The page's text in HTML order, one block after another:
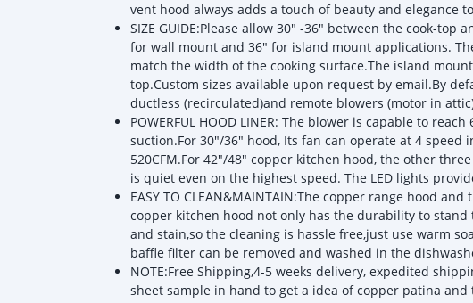
vent hood always adds a touch of beauty and elegance
SIZE GUIDE:Please allow 30" -36" between the cook-
for wall mount and 36" for island mount applications.
match the width of the cooking surface.The island
top.Custom sizes available upon request by email.By
ductless (recirculated)and remote blowers (motor in
POWERFUL HOOD LINER: The blower is capable to
suction.For 30"/36" hood, Its fan can operate at 4
520CFM.For 42"/48" copper kitchen hood, the other
is quiet even on the highest speed. The LED lights
EASY TO CLEAN&MAINTAIN:The copper range hood
copper kitchen hood not only has the durability to
and stain,so the cleaning is hassle free,just use warm
baffle filter can be removed and washed in the
NOTE:Free Shipping,4-5 weeks delivery, expedited
sheet sample in hand to get a idea of copper patina and